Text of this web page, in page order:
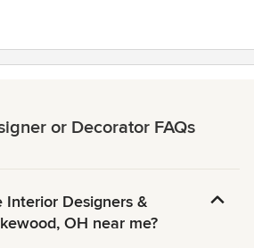
or Decorator FAQs
Interior Designers &
OH near me?